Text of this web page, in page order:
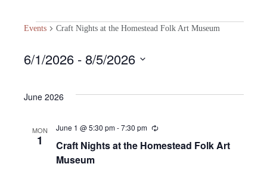
EVENTS
Events Craft Nights at the Homestead Folk Art Museum
6/1/2026 - 8/5/2026
date.
June 2026
MON
1
Craft Nights at the Homestead Folk Art
Museum
June 1 @ 5:30 pm-7:30 pm Recurring